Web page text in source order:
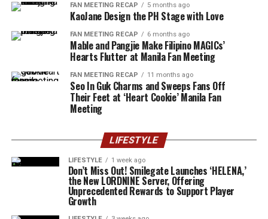
FAN MEETING RECAP 5 months ago
KaoJane Design the PH Stage with Love
FAN MEETING RECAP 6 months ago
Mable and Pangjie Make Filipino MAGICs’
Hearts Flutter at Manila Fan Meeting
FAN MEETING RECAP 11 months ago
Seo In Guk Charms and Sweeps Fans Off
Their Feet at ‘Heart Cookie’ Manila Fan
Meeting
LIFESTYLE
LIFESTYLE 1 week ago
Don’t Miss Out! Smilegate Launches ‘HELENA,’
the New LORDNINE Server, Offering
Unprecedented Rewards to Support Player
Growth